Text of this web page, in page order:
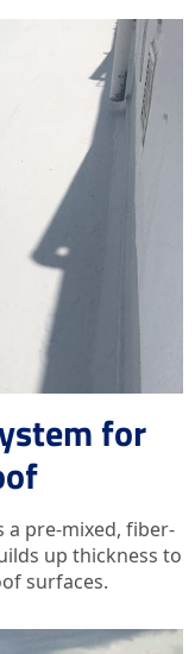
for
a pre-mixed, fiber-
up thickness to
surfaces.